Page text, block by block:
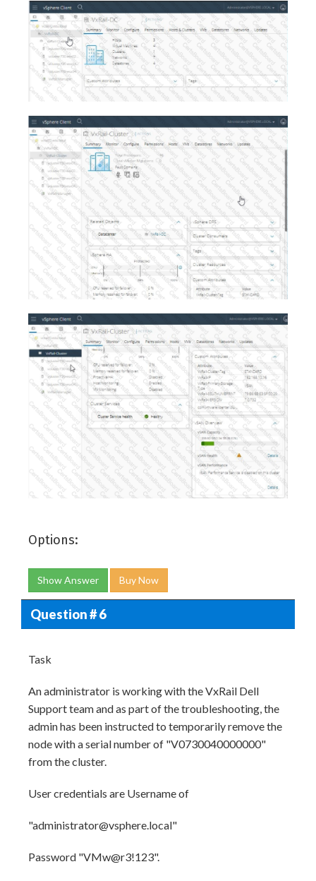
Options:
Show Answer Buy Now
Question # 6
Task
An administrator is working with the VxRail Dell
Support team and as part of the troubleshooting, the
admin has been instructed to temporarily remove the
node with a serial number of "V0730040000000"
from the cluster.
User credentials are Username of
"administrator@vsphere.local"
Password "VMw@r3!123".